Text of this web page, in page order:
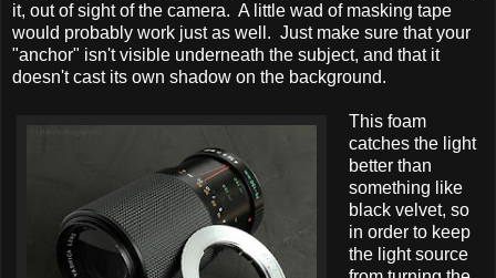
it, out of sight of the camera. A little wad of masking tape
would probably work just as well. Just make sure that your
"anchor" isn't visible underneath the subject, and that it
doesn't cast its own shadow on the background.
This foam
catches the light
better than
something like
black velvet, so
in order to keep
the light source